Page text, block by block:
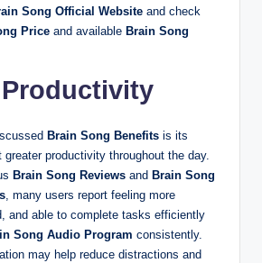
Song Official Website and check
Price and available Brain Song
Brain Song Benefits is its
greater productivity throughout the day.
Brain Song Reviews and Brain Song
, many users report feeling more
and able to complete tasks efficiently
Song Audio Program consistently.
may help reduce distractions and